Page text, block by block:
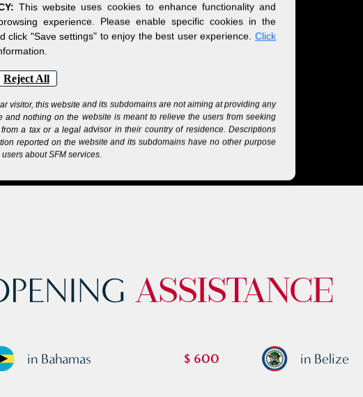
ASSISTANCE
in Bahamas $ 600 in Belize
This website uses cookies to enhance functionality and
experience. Please enable specific cookies in the
click "Save settings" to enjoy the best user experience. Click
Reject All
visitor, this website and its subdomains are not aiming at providing any
and nothing on the website is meant to relieve the users from seeking
a tax or a legal advisor in their country of residence. Descriptions
reported on the website and its subdomains have no other purpose
about SFM services.